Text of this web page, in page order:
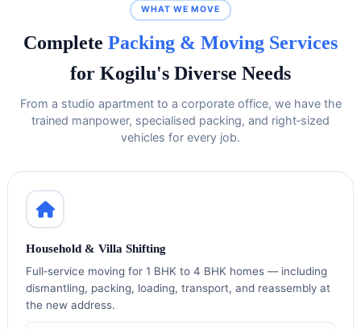
WHAT WE MOVE
Complete Packing & Moving Services
for Kogilu's Diverse Needs
From a studio apartment to a corporate office, we have the
trained manpower, specialised packing, and right‑sized
vehicles for every job.
Household & Villa Shifting
Full‑service moving for 1 BHK to 4 BHK homes — including
dismantling, packing, loading, transport, and reassembly at
the new address.